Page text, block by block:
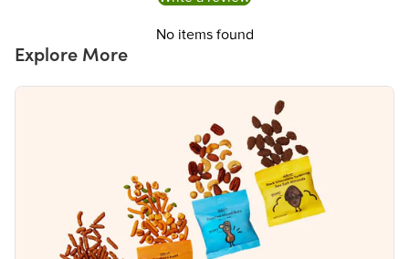
No items found
Explore More